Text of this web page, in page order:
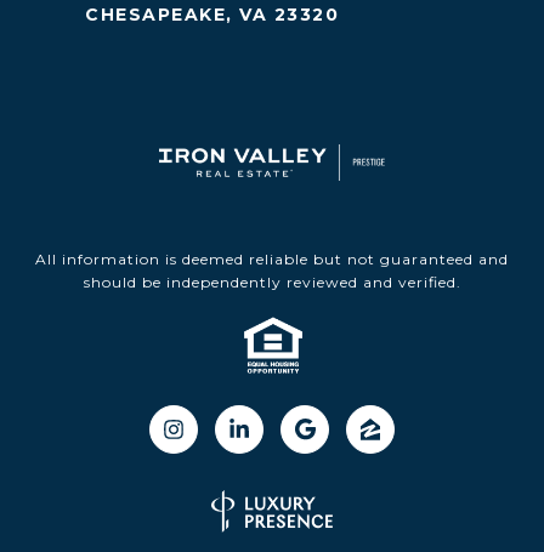
CHESAPEAKE, VA 23320
All information is deemed reliable but not guaranteed and
should be independently reviewed and verified.